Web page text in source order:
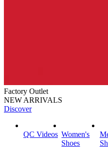
Factory Outlet
NEW ARRIVALS
Discover
QC Videos Women's
Shoes